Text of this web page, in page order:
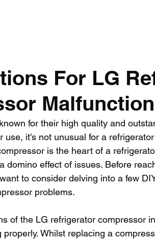
For LG
for their high quality and
use, it's not unusual for a
is the heart of a
domino effect of issues. Before
to consider delving into a few
problems.
of the LG refrigerator compressor
Whilst replacing a